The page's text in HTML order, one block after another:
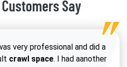
Say
very professional and did a
crawl space. I had aanother